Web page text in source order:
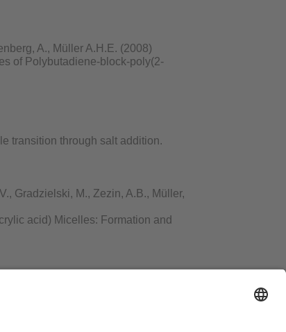
A., Müller A.H.E. (2008)
of Polybutadiene-block-poly(2-
transition through salt addition.
Gradzielski, M., Zezin, A.B., Müller,
acid) Micelles: Formation and